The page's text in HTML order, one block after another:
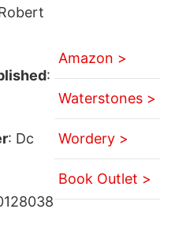
:
: Dc
Amazon >
Waterstones >
Wordery >
Book Outlet >